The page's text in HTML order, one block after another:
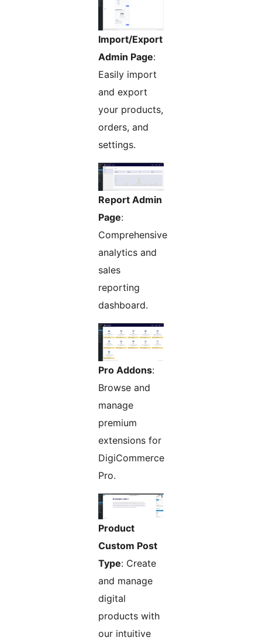
Import/Export
Admin Page:
Easily import
and export
your products,
orders, and
settings.
Report Admin
Page:
Comprehensive
analytics and
sales
reporting
dashboard.
Pro Addons:
Browse and
manage
premium
extensions for
DigiCommerce
Pro.
Product
Custom Post
Type: Create
and manage
digital
products with
our intuitive